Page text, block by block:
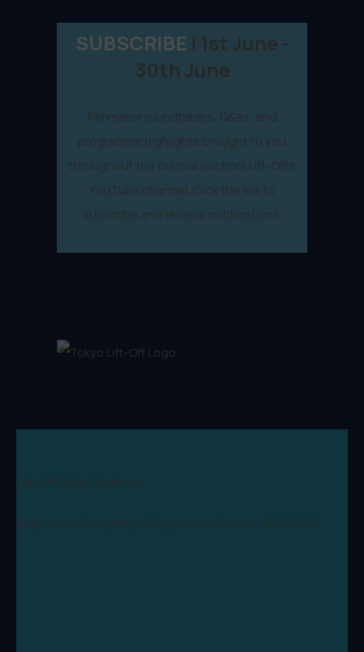
SUBSCRIBE | 1st June -
30th June
Filmmaker roundtables, Q&As, and
programme highlights brought to you
throughout the festival live from Lift-Off's
YouTube channel. Click the link to
subscribe and receive notifications.